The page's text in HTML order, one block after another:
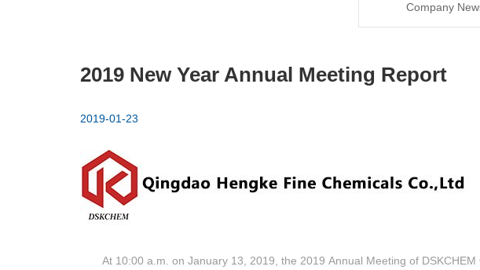
Company
2019 New Year Annual Meeting Report
2019-01-23
At 10:00 a.m. on January 13, 2019, the 2019 Annual Meeting of